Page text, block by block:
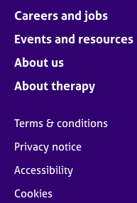
Careers and jobs
Events and resources
About us
About therapy
Terms & conditions
Privacy notice
Accessibility
Cookies